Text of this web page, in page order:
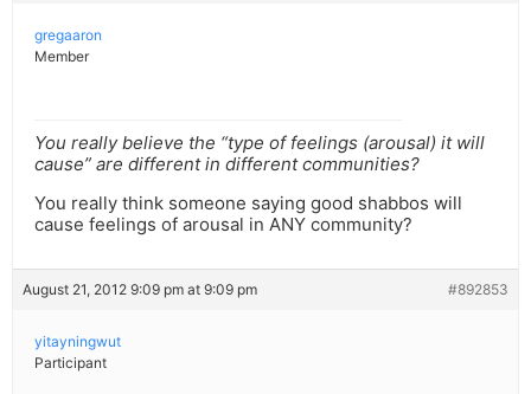
gregaaron
Member
You really believe the “type of feelings (arousal) it will
cause” are different in different communities?
You really think someone saying good shabbos will
cause feelings of arousal in ANY community?
August 21, 2012 9:09 pm at 9:09 pm #892853
yitayningwut
Participant